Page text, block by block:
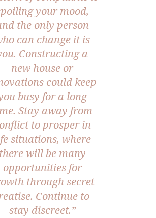
your mood,
the only person
can change it is
Constructing a
new house or
could keep
busy for a long
Stay away from
to prosper in
situations, where
there will be many
opportunities for
through secret
Continue to
stay discreet.”